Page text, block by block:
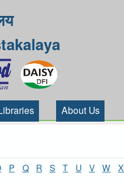
About Us
P Q R S T U V W X